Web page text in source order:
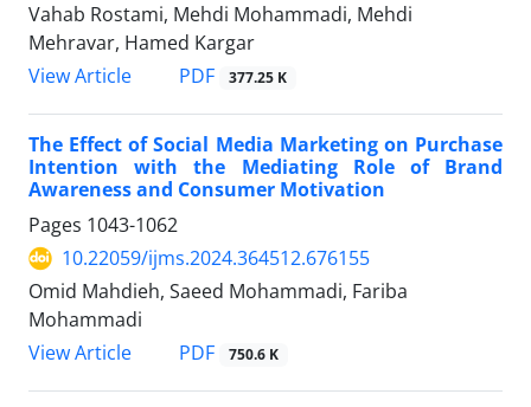
Vahab Rostami, Mehdi Mohammadi, Mehdi
Mehravar, Hamed Kargar
View Article
PDF 377.25 K
The Effect of Social Media Marketing on Purchase
Intention with the Mediating Role of Brand
Awareness and Consumer Motivation
Pages 1043-1062
10.22059/ijms.2024.364512.676155
Omid Mahdieh, Saeed Mohammadi, Fariba
Mohammadi
View Article
PDF 750.6 K